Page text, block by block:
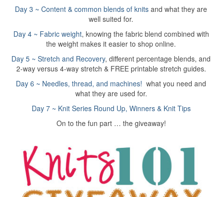
Day 3 ~ Content & common blends of knits and what they are
well suited for.
Day 4 ~ Fabric weight, knowing the fabric blend combined with
the weight makes it easier to shop online.
Day 5 ~ Stretch and Recovery, different percentage blends, and
2-way versus 4-way stretch & FREE printable stretch guides.
Day 6 ~ Needles, thread, and machines! what you need and
what they are used for.
Day 7 ~ Knit Series Round Up, Winners & Knit Tips
On to the fun part … the giveaway!